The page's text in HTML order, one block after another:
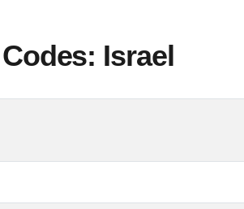
Israel